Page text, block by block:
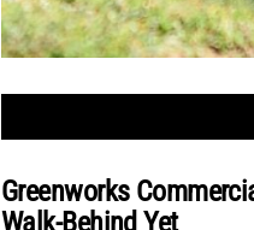
Greenworks